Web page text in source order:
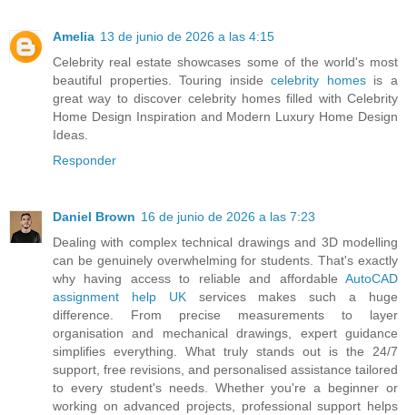
Amelia 13 de junio de 2026 a las 4:15
Celebrity real estate showcases some of the world's most
beautiful properties. Touring insidecelebrity homesis a
great way to discover celebrity homes filled with Celebrity
Home Design Inspiration and Modern Luxury Home Design
Ideas.
Responder
Daniel Brown 16 de junio de 2026 a las 7:23
Dealing with complex technical drawings and 3D modelling
can be genuinely overwhelming for students. That's exactly
why having access to reliable and affordable AutoCAD
assignment help UKservices makes such a huge
difference. From precise measurements to layer
organisation and mechanical drawings, expert guidance
simplifies everything. What truly stands out is the 24/7
support, free revisions, and personalised assistance tailored
to every student's needs. Whether you're a beginner or
working on advanced projects, professional support helps